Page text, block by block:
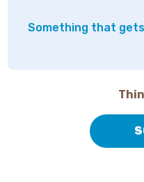
Something that